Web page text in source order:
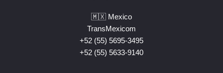
🇲🇽 Mexico
TransMexicom
+52 (55) 5695-3495
+52 (55) 5633-9140